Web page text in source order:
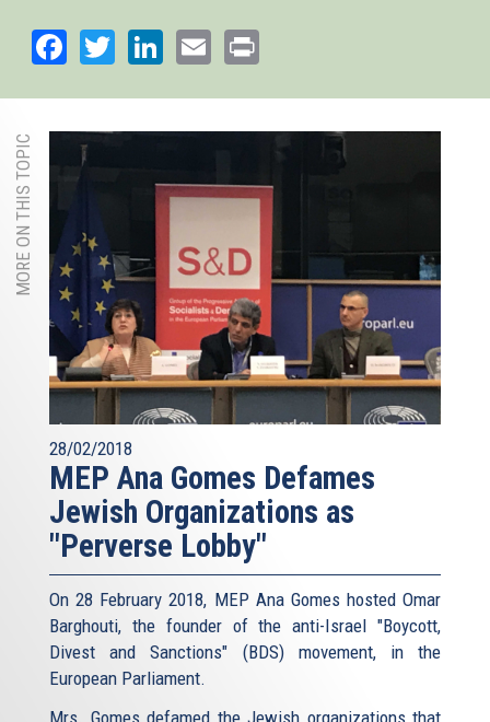
Facebook
TwitterLinkedIn
Email
MORE ON THIS TOPIC
28/02/2018
MEP Ana Gomes Defames
Jewish Organizations as
"Perverse Lobby"
On 28 February 2018, MEP Ana Gomes hosted Omar
Barghouti, the founder of the anti-Israel "Boycott,
Divest and Sanctions" (BDS) movement, in the
European Parliament.